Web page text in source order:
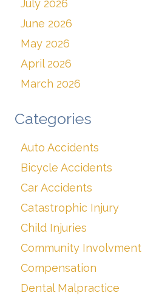
July 2026
June 2026
May 2026
April 2026
March 2026
Categories
Auto Accidents
Bicycle Accidents
Car Accidents
Catastrophic Injury
Child Injuries
Community Involvment
Compensation
Dental Malpractice